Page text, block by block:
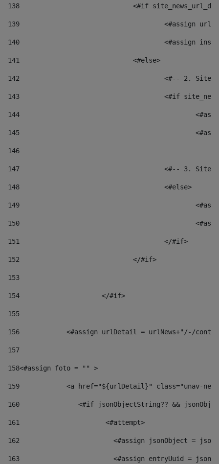
138
<#if
139
<#assign
140
<#assign
141
				<#else>
142
<#-- 2.
143
<#if
144
145
146
147
<#-- 3.
148
					<#else>
149
150
151
					</#if>
152
				</#if>
153
154
			</#if>
155
156
<#assign urlDetail = urlNews+"/-/
157
158<#assign foto = "" >
159
<a href="${urlDetail}" class="unav-
160
<#if jsonObjectString?? &&
161
    		         <#attempt>
162
<#assign jsonObject =
163
<#assign entryUuid =